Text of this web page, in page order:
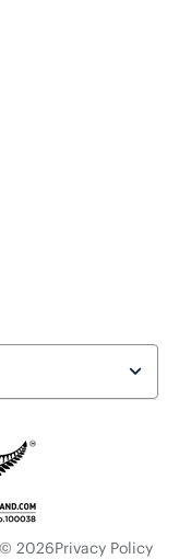
2026Privacy Policy